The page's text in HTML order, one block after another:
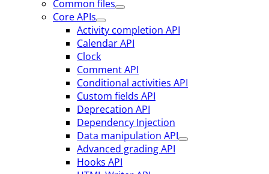
Common files
Core APIs
Activity completion API
Calendar API
Clock
Comment API
Conditional activities API
Custom fields API
Deprecation API
Dependency Injection
Data manipulation API
Advanced grading API
Hooks API